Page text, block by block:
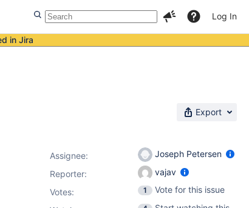
Log In
in Jira
Export
Assignee:
Joseph Petersen
Reporter:
vajav
Votes: 1
Vote for this issue